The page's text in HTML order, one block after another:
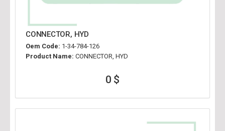
CONNECTOR, HYD
Oem Code: 1-34-784-126
Product Name: CONNECTOR, HYD
0 $